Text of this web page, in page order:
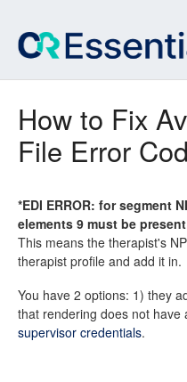
How to Fix
File Error
*EDI ERROR: for segment
elements 9 must be
This means the therapist's
therapist profile and add it in.
You have 2 options: 1) they
that rendering does not have
supervisor credentials.